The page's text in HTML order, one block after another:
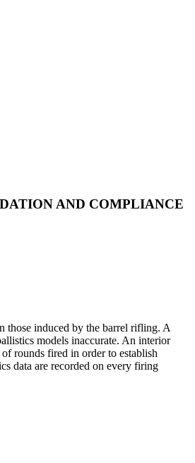
AND COMPLIANCE
induced by the barrel rifling. A
models inaccurate. An interior
rounds fired in order to establish
data are recorded on every firing